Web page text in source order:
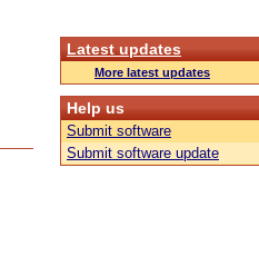
Latest updates
More latest updates
Help us
Submit software
Submit software update